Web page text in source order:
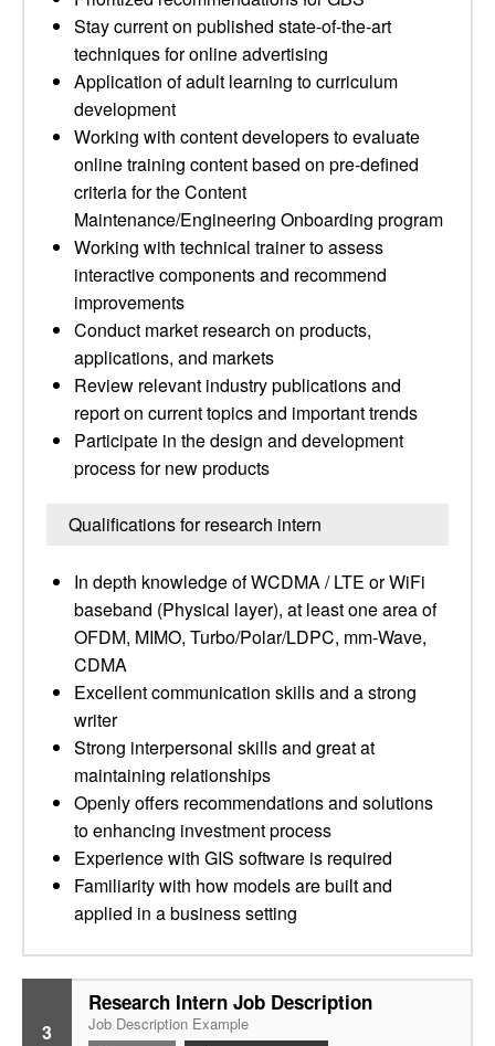
Stay current on published state-of-the-art
techniques for online advertising
Application of adult learning to curriculum
development
Working with content developers to evaluate
online training content based on pre-defined
criteria for the Content
Maintenance/Engineering Onboarding program
Working with technical trainer to assess
interactive components and recommend
improvements
Conduct market research on products,
applications, and markets
Review relevant industry publications and
report on current topics and important trends
Participate in the design and development
process for new products
Qualifications for research intern
In depth knowledge of WCDMA / LTE or WiFi
baseband (Physical layer), at least one area of
OFDM, MIMO, Turbo/Polar/LDPC, mm-Wave,
CDMA
Excellent communication skills and a strong
writer
Strong interpersonal skills and great at
maintaining relationships
Openly offers recommendations and solutions
to enhancing investment process
Experience with GIS software is required
Familiarity with how models are built and
applied in a business setting
3
Research Intern Job Description
Job Description Example